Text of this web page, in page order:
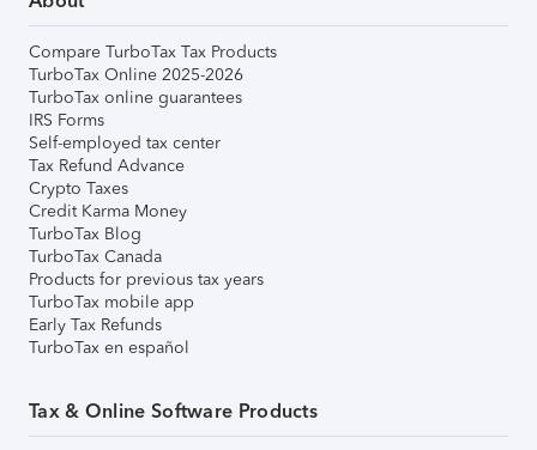
Compare TurboTax Tax Products
TurboTax Online 2025-2026
TurboTax online guarantees
IRS Forms
Self-employed tax center
Tax Refund Advance
Crypto Taxes
Credit Karma Money
TurboTax Blog
TurboTax Canada
Products for previous tax years
TurboTax mobile app
Early Tax Refunds
TurboTax en español
Tax & Online Software Products